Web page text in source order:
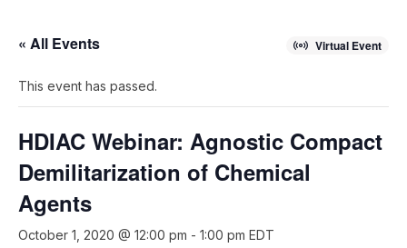
« All Events Virtual Event
This event has passed.
HDIAC Webinar: Agnostic Compact
Demilitarization of Chemical
Agents
October 1, 2020 @ 12:00 pm - 1:00 pm EDT